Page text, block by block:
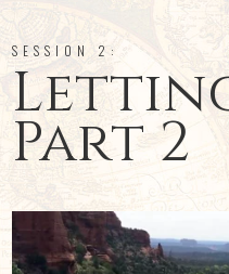
SESSION 2:
Part 2